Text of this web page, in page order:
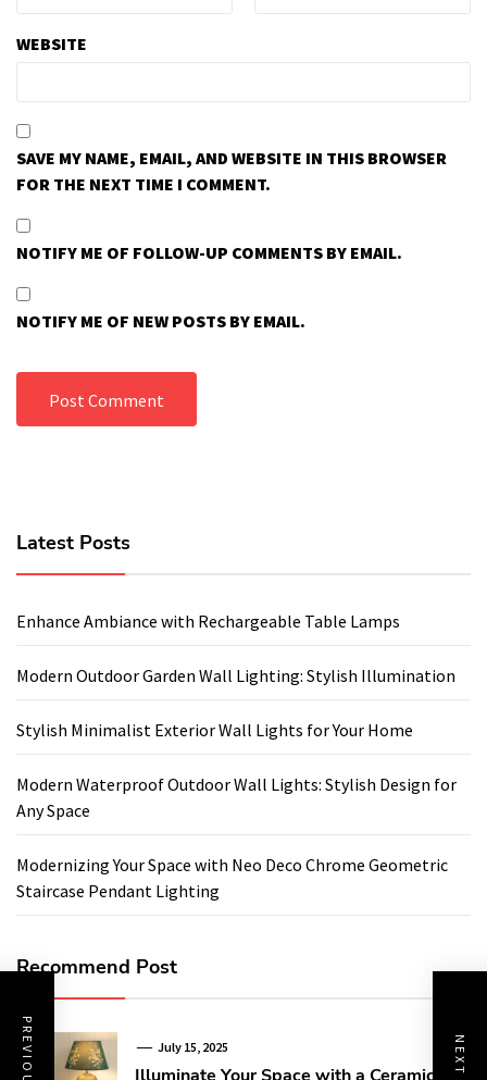
WEBSITE
SAVE MY NAME, EMAIL, AND WEBSITE IN THIS BROWSER
FOR THE NEXT TIME I COMMENT.
NOTIFY ME OF FOLLOW-UP COMMENTS BY EMAIL.
NOTIFY ME OF NEW POSTS BY EMAIL.
Latest Posts
Enhance Ambiance with Rechargeable Table Lamps
Modern Outdoor Garden Wall Lighting: Stylish Illumination
Stylish Minimalist Exterior Wall Lights for Your Home
Modern Waterproof Outdoor Wall Lights: Stylish Design for
Any Space
Modernizing Your Space with Neo Deco Chrome Geometric
Staircase Pendant Lighting
Recommend Post
July 15, 2025
Illuminate Your Space with a Ceramic Art